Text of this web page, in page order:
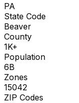
PA
State Code
Beaver
County
1K+
Population
6B
Zones
15042
ZIP Codes